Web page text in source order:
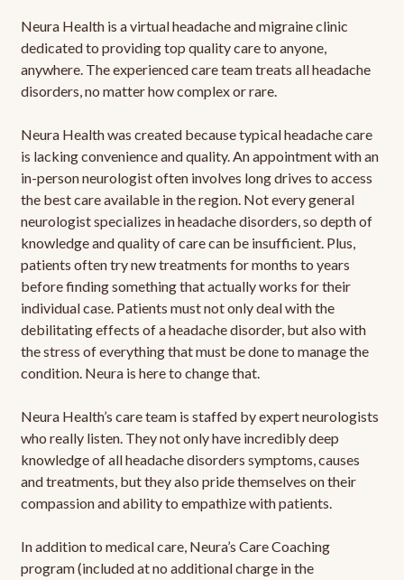
Neura Health is a virtual headache and migraine clinic
dedicated to providing top quality care to anyone,
anywhere. The experienced care team treats all headache
disorders, no matter how complex or rare.
Neura Health was created because typical headache care
is lacking convenience and quality. An appointment with an
in-person neurologist often involves long drives to access
the best care available in the region. Not every general
neurologist specializes in headache disorders, so depth of
knowledge and quality of care can be insufficient. Plus,
patients often try new treatments for months to years
before finding something that actually works for their
individual case. Patients must not only deal with the
debilitating effects of a headache disorder, but also with
the stress of everything that must be done to manage the
condition. Neura is here to change that.
Neura Health’s care team is staffed by expert neurologists
who really listen. They not only have incredibly deep
knowledge of all headache disorders symptoms, causes
and treatments, but they also pride themselves on their
compassion and ability to empathize with patients.
In addition to medical care, Neura’s Care Coaching
program (included at no additional charge in the